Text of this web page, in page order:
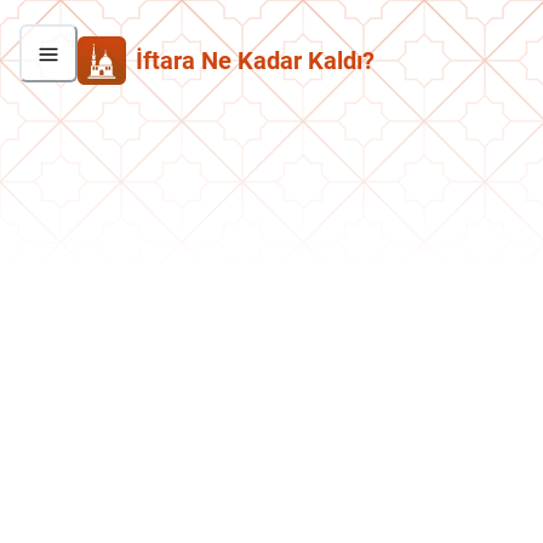
İftara Ne Kadar Kaldı?